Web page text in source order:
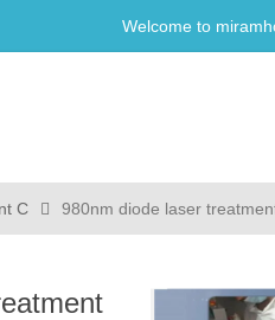
Welcome to
C 980nm diode laser